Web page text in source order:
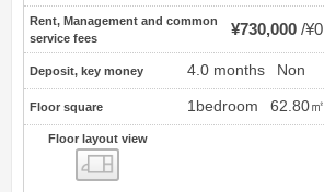
Rent, Management and common
service fees
¥730,000 ¥0
Deposit, key money 4.0 months Non
Floor square 1bedroom 62.80㎡
Floor layout view